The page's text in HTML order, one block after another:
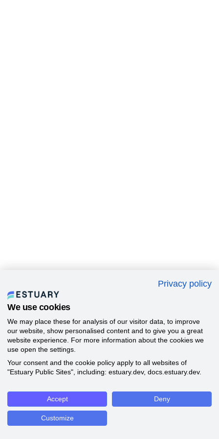
Privacy policy
We use cookies
We may place these for analysis of our visitor data, to improve
our website, show personalised content and to give you a great
website experience. For more information about the cookies we
use open the settings.
Your consent and the cookie policy apply to all websites of
"Estuary Public Sites", including: estuary.dev, docs.estuary.dev.
Accept Deny
Customize